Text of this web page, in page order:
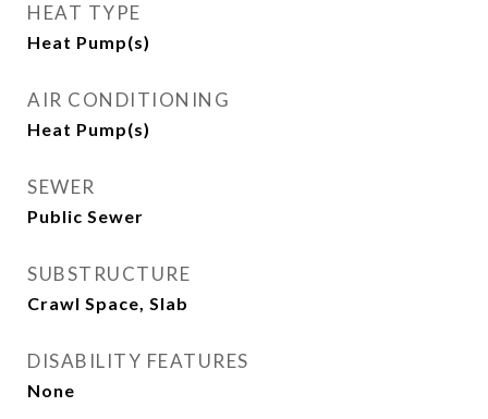
HEAT TYPE
Heat Pump(s)
AIR CONDITIONING
Heat Pump(s)
SEWER
Public Sewer
SUBSTRUCTURE
Crawl Space, Slab
DISABILITY FEATURES
None